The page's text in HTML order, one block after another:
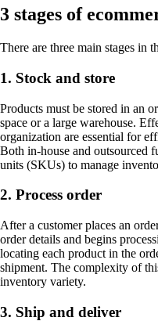
3 stages of
There are three main stages in
1. Stock and store
Products must be stored in an
space or a large warehouse.
organization are essential for
Both in-house and outsourced
units (SKUs) to manage
2. Process order
After a customer places an
order details and begins
locating each product in the
shipment. The complexity of
inventory variety.
3. Ship and deliver